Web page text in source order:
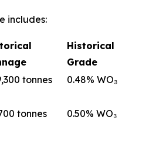
includes:
Historical
Grade
tonnes 0.48% WO₃
tonnes 0.50% WO₃